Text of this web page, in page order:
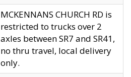
MCKENNANS CHURCH RD is
restricted to trucks over 2
axles between SR7 and SR41,
no thru travel, local delivery
only.